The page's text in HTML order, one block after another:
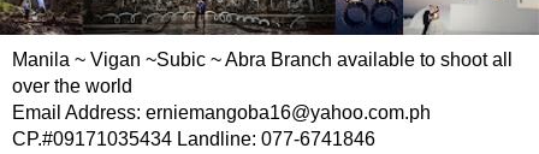
Manila ~ Vigan ~Subic ~ Abra Branch available to shoot all
over the world
Email Address: erniemangoba16@yahoo.com.ph
CP.#09171035434 Landline: 077-6741846